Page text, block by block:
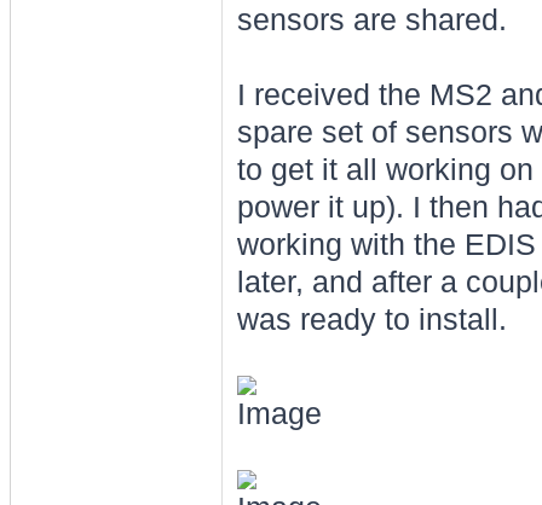
sensors are shared.
I received the MS2
spare set of sensors
to get it all working
power it up). I then
working with the
later, and after a
was ready to install.